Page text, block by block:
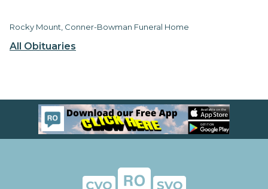
All Obituaries
Rocky Mount, Conner-Bowman Funeral Home